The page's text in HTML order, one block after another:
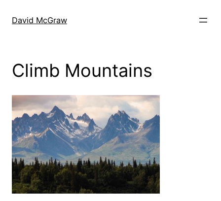
David McGraw
Climb Mountains